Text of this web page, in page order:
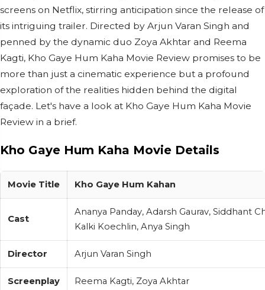
screens on Netflix, stirring anticipation since the release of
its intriguing trailer. Directed by Arjun Varan Singh and
penned by the dynamic duo Zoya Akhtar and Reema
Kagti, Kho Gaye Hum Kaha Movie Review promises to be
more than just a cinematic experience but a profound
exploration of the realities hidden behind the digital
façade. Let's have a look at Kho Gaye Hum Kaha Movie
Review in a brief.
Kho Gaye Hum Kaha Movie Details
Movie Title Kho Gaye Hum Kahan
Cast
Ananya Panday, Adarsh Gaurav, Siddhant
Kalki Koechlin, Anya Singh
Director Arjun Varan Singh
Screenplay Reema Kagti, Zoya Akhtar